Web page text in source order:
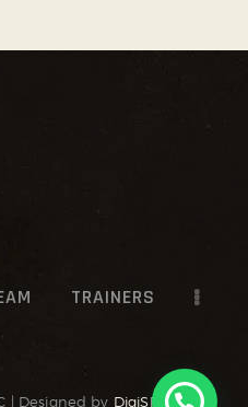
TRAINERS
| Designed by DigiSR